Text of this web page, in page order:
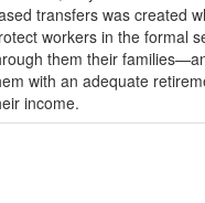
transfers was created
workers in the formal
them their
with an adequate
income.